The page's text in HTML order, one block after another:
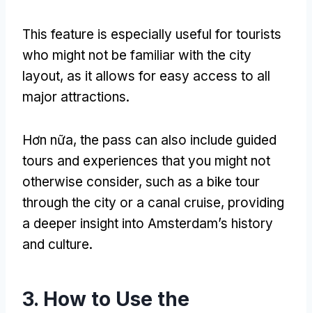
This feature is especially useful for tourists
who might not be familiar with the city
layout, as it allows for easy access to all
major attractions.
Hơn nữa, the pass can also include guided
tours and experiences that you might not
otherwise consider, such as a bike tour
through the city or a canal cruise, providing
a deeper insight into Amsterdam’s history
and culture.
3. How to Use the